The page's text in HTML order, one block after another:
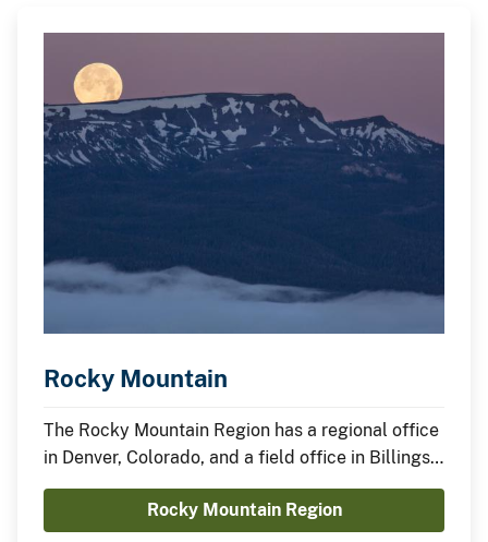
Rocky Mountain
The Rocky Mountain Region has a regional office
in Denver, Colorado, and a field office in Billings,
Montana.
Rocky Mountain Region